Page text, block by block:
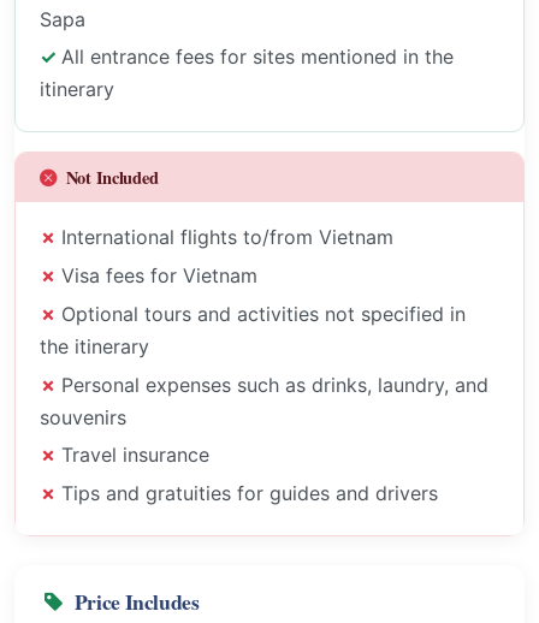
Sapa
All entrance fees for sites mentioned in the
itinerary
Not Included
International flights to/from Vietnam
Visa fees for Vietnam
Optional tours and activities not specified in
the itinerary
Personal expenses such as drinks, laundry, and
souvenirs
Travel insurance
Tips and gratuities for guides and drivers
Price Includes